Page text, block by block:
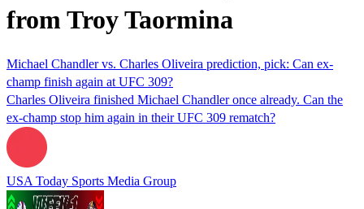
from Troy Taormina
Michael Chandler vs. Charles Oliveira prediction, pick: Can ex-
champ finish again at UFC 309?
Charles Oliveira finished Michael Chandler once already. Can the
ex-champ stop him again in their UFC 309 rematch?
USA Today Sports Media Group